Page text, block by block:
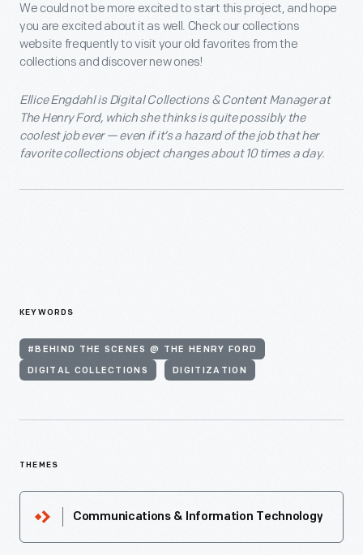
We could not be more excited to start this project, and hope
you are excited about it as well. Check our collections
website frequently to visit your old favorites from the
collections and discover new ones!
Ellice Engdahl is Digital Collections & Content Manager at
The Henry Ford, which she thinks is quite possibly the
coolest job ever — even if it’s a hazard of the job that her
favorite collections object changes about 10 times a day.
KEYWORDS
#BEHIND THE SCENES @ THE HENRY FORD
DIGITAL COLLECTIONS DIGITIZATION
THEMES
Communications & Information Technology